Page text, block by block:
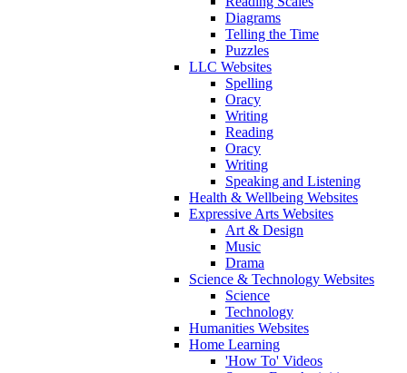
Diagrams
Telling the Time
Puzzles
LLC Websites
Spelling
Oracy
Writing
Reading
Oracy
Writing
Speaking and Listening
Health & Wellbeing Websites
Expressive Arts Websites
Art & Design
Music
Drama
Science & Technology Websites
Science
Technology
Humanities Websites
Home Learning
'How To' Videos